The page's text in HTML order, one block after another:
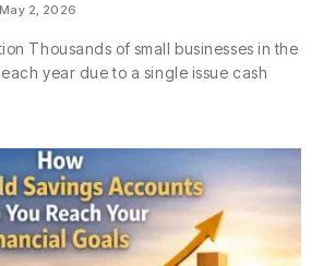
May 2, 2026
Thousands of small businesses in the
year due to a single issue cash